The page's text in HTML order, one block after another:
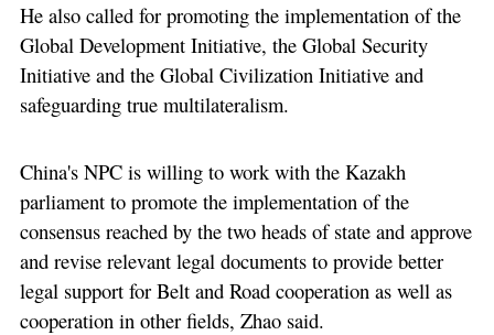
He also called for promoting the implementation of the
Global Development Initiative, the Global Security
Initiative and the Global Civilization Initiative and
safeguarding true multilateralism.
China's NPC is willing to work with the Kazakh
parliament to promote the implementation of the
consensus reached by the two heads of state and approve
and revise relevant legal documents to provide better
legal support for Belt and Road cooperation as well as
cooperation in other fields, Zhao said.